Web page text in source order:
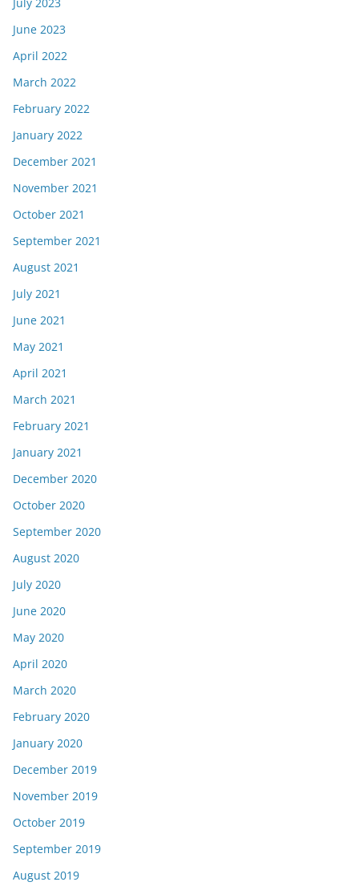
June 2023
April 2022
March 2022
February 2022
January 2022
December 2021
November 2021
October 2021
September 2021
August 2021
July 2021
June 2021
May 2021
April 2021
March 2021
February 2021
January 2021
December 2020
October 2020
September 2020
August 2020
July 2020
June 2020
May 2020
April 2020
March 2020
February 2020
January 2020
December 2019
November 2019
October 2019
September 2019
August 2019